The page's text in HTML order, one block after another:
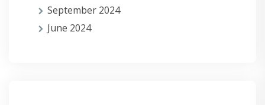
September 2024
June 2024